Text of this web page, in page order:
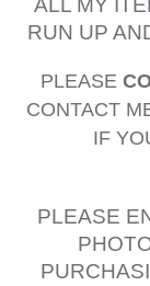
RUN UP
PLEASE
CONTACT
IF
PLEASE